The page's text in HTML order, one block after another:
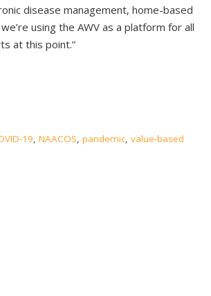
disease management, home-based
using the AWV as a platform for all
at this point.”
19, NAACOS, pandemic, value-based